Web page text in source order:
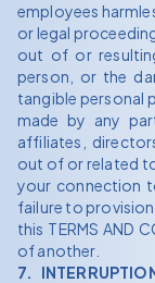
employees
or legal
out of or
person, or the
tangible personal
made by any
affiliates,
out of or related
your connection
failure to
this TERMS AND
of another.
7.